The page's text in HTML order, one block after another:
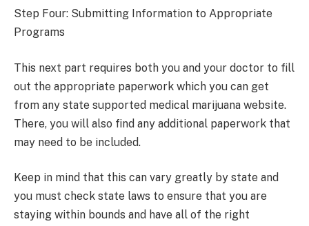
Step Four: Submitting Information to Appropriate
Programs
This next part requires both you and your doctor to fill
out the appropriate paperwork which you can get
from any state supported medical marijuana website.
There, you will also find any additional paperwork that
may need to be included.
Keep in mind that this can vary greatly by state and
you must check state laws to ensure that you are
staying within bounds and have all of the right